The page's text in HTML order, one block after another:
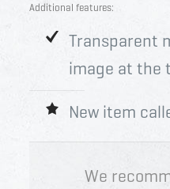
Additional features:
Transparent
image at the
New item
We